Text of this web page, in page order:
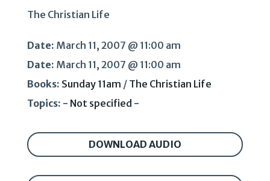
The Christian Life
Date: March 11, 2007 @ 11:00 am
Date: March 11, 2007 @ 11:00 am
Books: Sunday 11am / The Christian Life
Topics: - Not specified -
DOWNLOAD AUDIO